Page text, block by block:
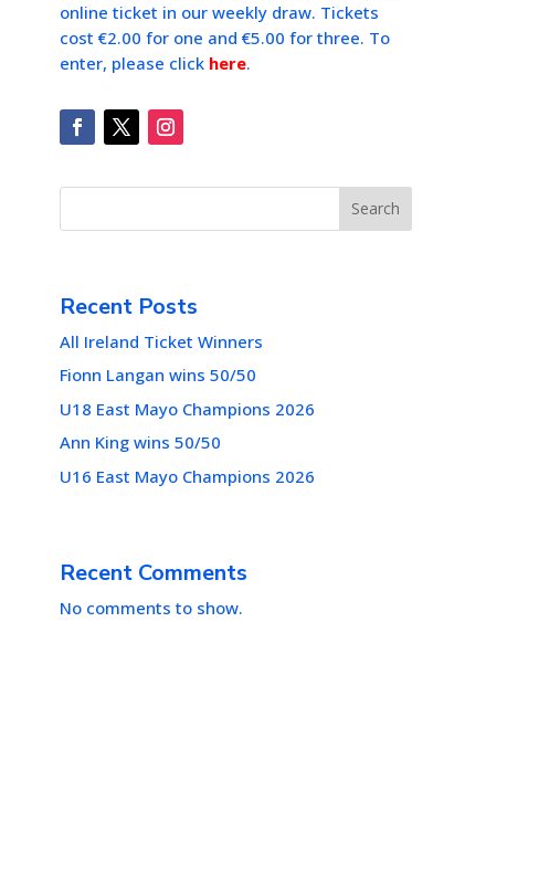
online ticket in our weekly draw. Tickets
cost €2.00 for one and €5.00 for three. To
enter, please click here.
Search
Recent Posts
All Ireland Ticket Winners
Fionn Langan wins 50/50
U18 East Mayo Champions 2026
Ann King wins 50/50
U16 East Mayo Champions 2026
Recent Comments
No comments to show.